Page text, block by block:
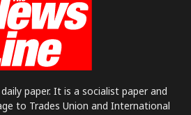
paper. It is a socialist paper and
to Trades Union and International